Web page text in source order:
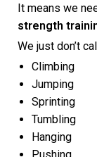
It means we
strength
We just don’t
Climbing
Jumping
Sprinting
Tumbling
Hanging